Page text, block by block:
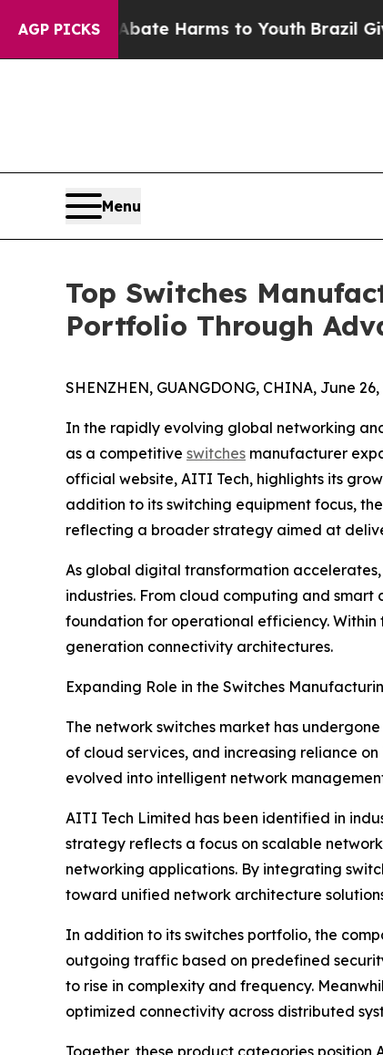
AGP PICKS
Abate Harms to YouthBrazil Gives
Menu
Top Switches
Portfolio Through
SHENZHEN, GUANGDONG, CHINA, June
In the rapidly evolving global networking
as a competitive switches manufacturer
official website, AITI Tech, highlights its
addition to its switching equipment focus,
reflecting a broader strategy aimed at
As global digital transformation
industries. From cloud computing and
foundation for operational efficiency. Within
generation connectivity architectures.
Expanding Role in the Switches
The network switches market has
of cloud services, and increasing reliance
evolved into intelligent network
AITI Tech Limited has been identified in
strategy reflects a focus on scalable
networking applications. By integrating
toward unified network architecture
In addition to its switches portfolio, the
outgoing traffic based on predefined
to rise in complexity and frequency.
optimized connectivity across distributed